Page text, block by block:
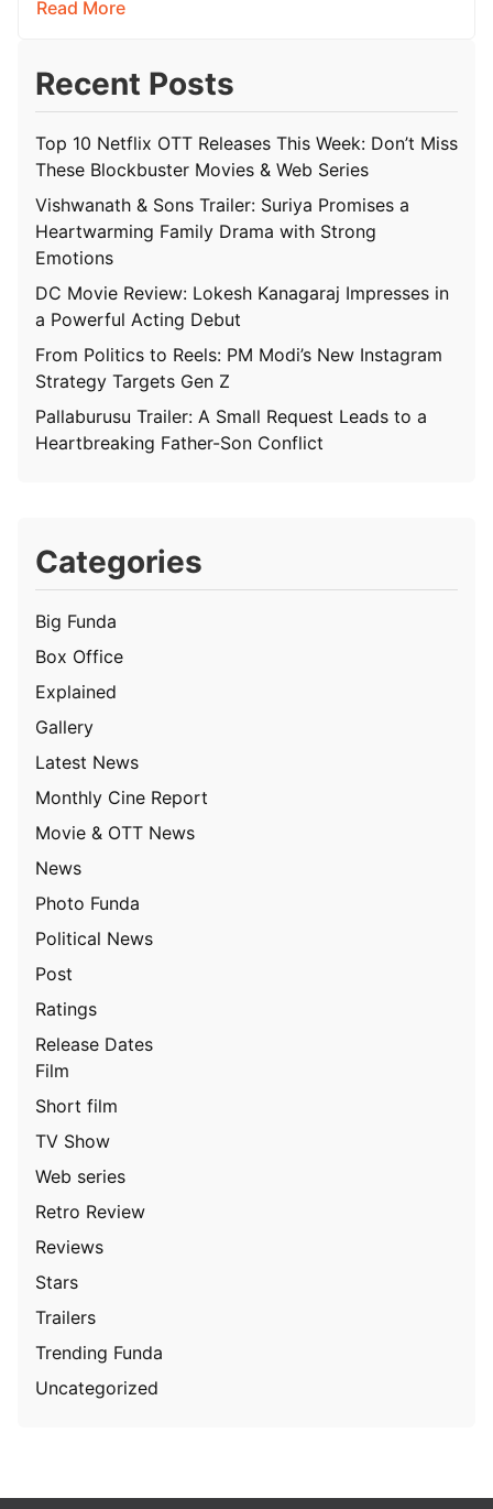
Read More
Recent Posts
Top 10 Netflix OTT Releases This Week: Don’t Miss
These Blockbuster Movies & Web Series
Vishwanath & Sons Trailer: Suriya Promises a
Heartwarming Family Drama with Strong
Emotions
DC Movie Review: Lokesh Kanagaraj Impresses in
a Powerful Acting Debut
From Politics to Reels: PM Modi’s New Instagram
Strategy Targets Gen Z
Pallaburusu Trailer: A Small Request Leads to a
Heartbreaking Father-Son Conflict
Categories
Big Funda
Box Office
Explained
Gallery
Latest News
Monthly Cine Report
Movie & OTT News
News
Photo Funda
Political News
Post
Ratings
Release Dates
Film
Short film
TV Show
Web series
Retro Review
Reviews
Stars
Trailers
Trending Funda
Uncategorized